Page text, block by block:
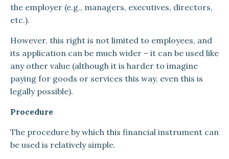
the employer (e.g., managers, executives, directors,
etc.).
However, this right is not limited to employees, and
its application can be much wider – it can be used like
any other value (although it is harder to imagine
paying for goods or services this way, even this is
legally possible).
Procedure
The procedure by which this financial instrument can
be used is relatively simple.